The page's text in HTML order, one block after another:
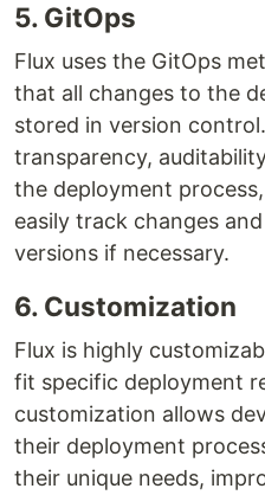
5. GitOps
Flux uses the GitOps
that all changes to the
stored in version
transparency,
the deployment
easily track changes
versions if necessary.
6. Customization
Flux is highly
fit specific deployment
customization allows
their deployment
their unique needs,